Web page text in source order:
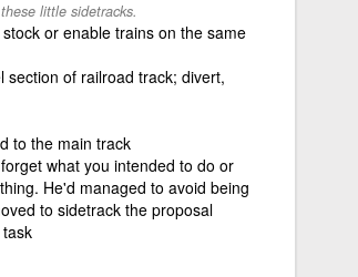
little sidetracks.
or enable trains on the same
of railroad track; divert,
to the main track
what you intended to do or
He'd managed to avoid being
to sidetrack the proposal